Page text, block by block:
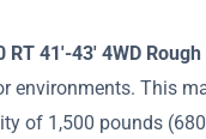
RT 41′-43′ 4WD
environments. This
of 1,500 pounds